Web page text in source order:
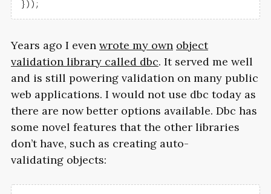
Years ago I even wrote my own object
validation library called dbc. It served me well
and is still powering validation on many public
web applications. I would not use dbc today as
there are now better options available. Dbc has
some novel features that the other libraries
don’t have, such as creating auto-
validating objects: